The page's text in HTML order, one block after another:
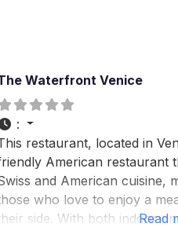
Waterfront Venice
:
restaurant, located in
American restaurant
and American cuisine,
who love to enjoy a
side. With both indoor
Read